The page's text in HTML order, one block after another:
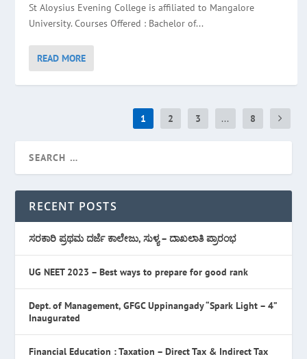
St Aloysius Evening College is affiliated to Mangalore
University. Courses Offered : Bachelor of...
READ MORE
1 2 3 ... 8
RECENT POSTS
ಸರಕಾರಿ ಪ್ರಥಮ ದರ್ಜೆ ಕಾಲೇಜು, ಸುಳ್ಯ – ದಾಖಲಾತಿ ಪ್ರಾರಂಭ
UG NEET 2023 – Best ways to prepare for good rank
Dept. of Management, GFGC Uppinangady “Spark Light – 4”
Inaugurated
Financial Education : Taxation – Direct Tax & Indirect Tax